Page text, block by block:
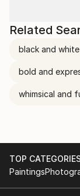
Related
black and white
bold and
whimsical and
TOP
Paintings